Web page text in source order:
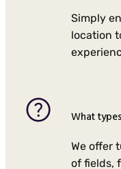
Simply
location
What
We offer
of fields,